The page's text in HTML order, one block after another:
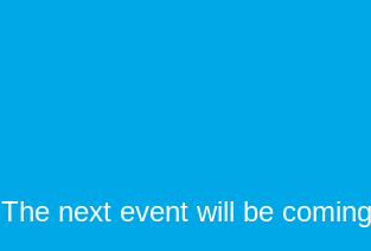
The next event will be